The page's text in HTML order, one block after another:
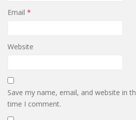
Email *
Website
Save my name, email, and website in
time I comment.